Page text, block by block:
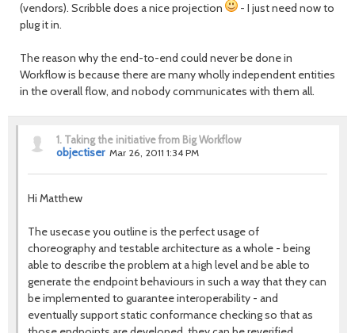
(vendors). Scribble does a nice projection
- I just need now to
plug it in.
The reason why the end-to-end could never be done in
Workflow is because there are many wholly independent entities
in the overall flow, and nobody communicates with them all.
1. Taking the initiative from Big Workflow
objectiser Mar 26, 2011 1:34 PM
Hi Matthew
The usecase you outline is the perfect usage of
choreography and testable architecture as a whole - being
able to describe the problem at a high level and be able to
generate the endpoint behaviours in such a way that they can
be implemented to guarantee interoperability - and
eventually support static conformance checking so that as